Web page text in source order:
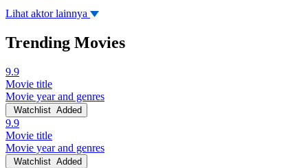
Lihat aktor lainnya
Trending Movies
9.9
Movie title
Movie year and genres
Watchlist Added
9.9
Movie title
Movie year and genres
Watchlist Added